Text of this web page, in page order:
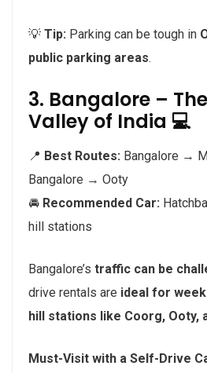
💡 Tip: Parking can be tough in
public parking areas.
3. Bangalore –
Valley of India 💻
📍 Best Routes: Bangalore →
Bangalore → Ooty
🚘 Recommended Car:
hill stations
Bangalore’s traffic can be
drive rentals are ideal for
hill stations like Coorg, Ooty,
Must-Visit with a Self-Drive